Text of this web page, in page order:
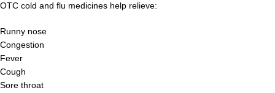
OTC cold and flu medicines help relieve:
Runny nose
Congestion
Fever
Cough
Sore throat